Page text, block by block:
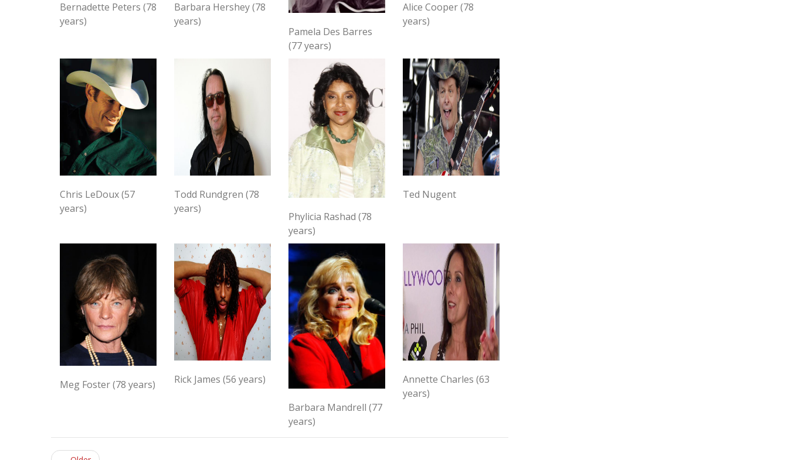
Bernadette Peters (78
years)
Barbara Hershey (78
years)
Pamela Des Barres
(77 years)
Alice Cooper (78
years)
Chris LeDoux (57
years)
Todd Rundgren (78
years)
Phylicia Rashad (78
years)
Ted Nugent
Meg Foster (78 years) Rick James (56 years)
Barbara Mandrell (77
years)
Annette Charles (63
years)